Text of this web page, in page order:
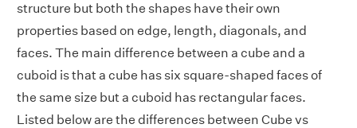
structure but both the shapes have their own
properties based on edge, length, diagonals, and
faces. The main difference between a cube and a
cuboid is that a cube has six square-shaped faces of
the same size but a cuboid has rectangular faces.
Listed below are the differences between Cube vs